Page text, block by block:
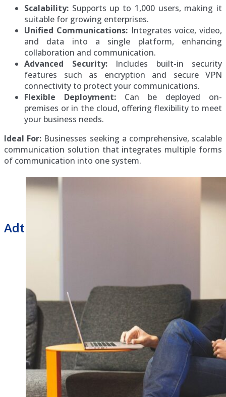
Scalability: Supports up to 1,000 users, making it
suitable for growing enterprises.
Unified Communications: Integrates voice, video,
and data into a single platform, enhancing
collaboration and communication.
Advanced Security:Includes built-in security
features such as encryption and secure VPN
connectivity to protect your communications.
Flexible Deployment: Can be deployed on-
premises or in the cloud, offering flexibility to meet
your business needs.
Ideal For: Businesses seeking a comprehensive, scalable
communication solution that integrates multiple forms
of communication into one system.
Adtran Business Phone Repair